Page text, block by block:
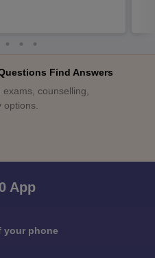
Find Answers
counselling,
options.
App
your phone